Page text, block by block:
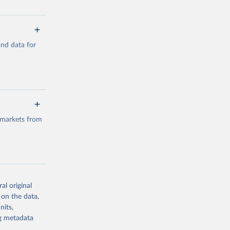
suggested
data for
from
or
suggested
original
on the data,
metadata